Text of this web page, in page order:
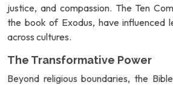
justice, and compassion. The Ten
the book of Exodus, have influenced
across cultures.
The Transformative Power
Beyond religious boundaries, the